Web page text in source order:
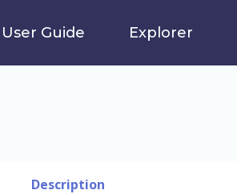
User Guide Explorer
Description